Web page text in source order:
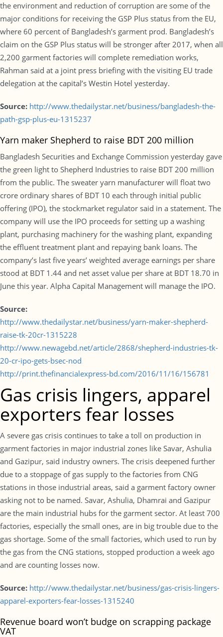
the environment and reduction of corruption are some of the
major conditions for receiving the GSP Plus status from the EU,
where 60 percent of Bangladesh’s garment prod. Bangladesh’s
claim on the GSP Plus status will be stronger after 2017, when all
2,200 garment factories will complete remediation works,
Rahman said at a joint press briefing with the visiting EU trade
delegation at the capital’s Westin Hotel yesterday.
Source: http://www.thedailystar.net/business/bangladesh-the-
path-gsp-plus-eu-1315237
Yarn maker Shepherd to raise BDT 200 million
Bangladesh Securities and Exchange Commission yesterday gave
the green light to Shepherd Industries to raise BDT 200 million
from the public. The sweater yarn manufacturer will float two
crore ordinary shares of BDT 10 each through initial public
offering (IPO), the stockmarket regulator said in a statement. The
company will use the IPO proceeds for setting up a washing
plant, purchasing machinery for the washing plant, expanding
the effluent treatment plant and repaying bank loans. The
company’s last five years’ weighted average earnings per share
stood at BDT 1.44 and net asset value per share at BDT 18.70 in
June this year. Alpha Capital Management will manage the IPO.
Source:
http://www.thedailystar.net/business/yarn-maker-shepherd-
raise-tk-20cr-1315228
http://www.newagebd.net/article/2868/shepherd-industries-tk-
20-cr-ipo-gets-bsec-nod
http://print.thefinancialexpress-bd.com/2016/11/16/156781
Gas crisis lingers, apparel
exporters fear losses
A severe gas crisis continues to take a toll on production in
garment factories in major industrial zones like Savar, Ashulia
and Gazipur, said industry owners. The crisis deepened further
due to a stoppage of gas supply to the factories from CNG
stations in those industrial areas, said a garment factory owner
asking not to be named. Savar, Ashulia, Dhamrai and Gazipur
are the main industrial hubs for the garment sector. At least 700
factories, especially the small ones, are in big trouble due to the
gas shortage. Some of the small factories, which used to run by
the gas from the CNG stations, stopped production a week ago
and are counting losses now.
Source: http://www.thedailystar.net/business/gas-crisis-lingers-
apparel-exporters-fear-losses-1315240
Revenue board won’t budge on scrapping package
VAT